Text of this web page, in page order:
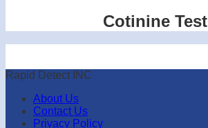
Cotinine Test
Rapid Detect INC
About Us
Contact Us
Privacy Policy